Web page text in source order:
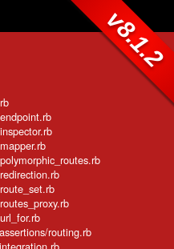
routing.rb
v8.1.2